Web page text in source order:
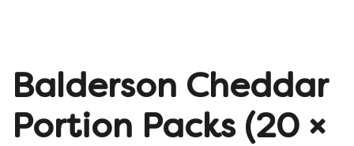
Balderson Cheddar
Portion Packs (20 ×